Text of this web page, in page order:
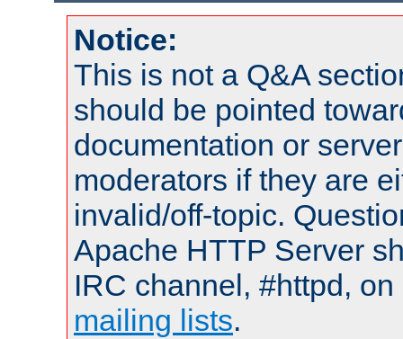
Notice:
This is not a Q&A
should be pointed
documentation or
moderators if they are
invalid/off-topic.
Apache HTTP Server
IRC channel, #httpd,
mailing lists.